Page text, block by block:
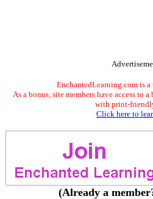
EnchantedLearning.com is a
As a bonus, site members have access to
with print-
Click here to
(Already a